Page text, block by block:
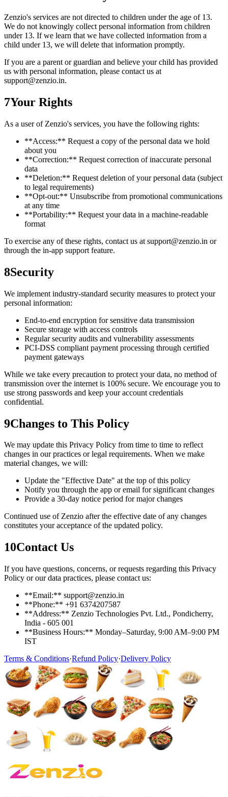
Zenzio's services are not directed to children under the age of 13.
We do not knowingly collect personal information from children
under 13. If we learn that we have collected information from a
child under 13, we will delete that information promptly.
If you are a parent or guardian and believe your child has provided
us with personal information, please contact us at
support@zenzio.in.
7Your Rights
As a user of Zenzio's services, you have the following rights:
**Access:** Request a copy of the personal data we hold
about you
**Correction:** Request correction of inaccurate personal
data
**Deletion:** Request deletion of your personal data (subject
to legal requirements)
**Opt-out:** Unsubscribe from promotional communications
at any time
**Portability:** Request your data in a machine-readable
format
To exercise any of these rights, contact us at support@zenzio.in or
through the in-app support feature.
8Security
We implement industry-standard security measures to protect your
personal information:
End-to-end encryption for sensitive data transmission
Secure storage with access controls
Regular security audits and vulnerability assessments
PCI-DSS compliant payment processing through certified
payment gateways
While we take every precaution to protect your data, no method of
transmission over the internet is 100% secure. We encourage you to
use strong passwords and keep your account credentials
confidential.
9Changes to This Policy
We may update this Privacy Policy from time to time to reflect
changes in our practices or legal requirements. When we make
material changes, we will:
Update the "Effective Date" at the top of this policy
Notify you through the app or email for significant changes
Provide a 30-day notice period for major changes
Continued use of Zenzio after the effective date of any changes
constitutes your acceptance of the updated policy.
10Contact Us
If you have questions, concerns, or requests regarding this Privacy
Policy or our data practices, please contact us:
**Email:** support@zenzio.in
**Phone:** +91 6374207587
**Address:** Zenzio Technologies Pvt. Ltd., Pondicherry,
India - 605 001
**Business Hours:** Monday–Saturday, 9:00 AM–9:00 PM
IST
Terms & Conditions·Refund Policy·Delivery Policy